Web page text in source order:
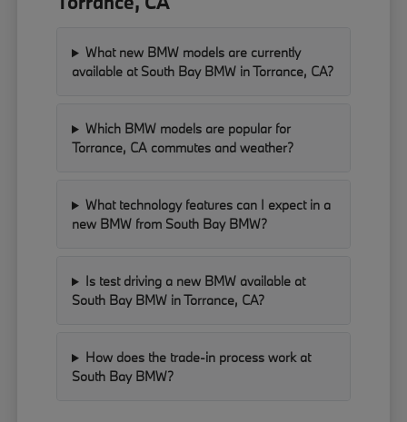
What new BMW models are currently
available at South Bay BMW in Torrance, CA?
Which BMW models are popular for
Torrance, CA commutes and weather?
What technology features can I expect in a
new BMW from South Bay BMW?
Is test driving a new BMW available at
South Bay BMW in Torrance, CA?
How does the trade-in process work at
South Bay BMW?